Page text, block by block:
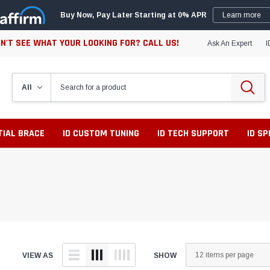
Buy Now, Pay Later Starting at 0% APR Learn more
SEE WHAT YOUR LOOKING FOR? CALL US! Ask An Expert
BRACE ID CUSTOM TUNING ID TECH SUPPORT ID
VIEW AS SHOW